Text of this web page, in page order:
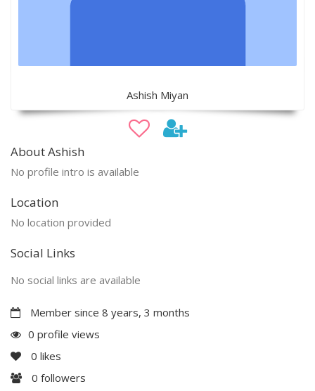
Ashish Miyan
About Ashish
No profile intro is available
Location
No location provided
Social Links
No social links are available
Member since 8 years, 3 months
0 profile views
0 likes
0 followers